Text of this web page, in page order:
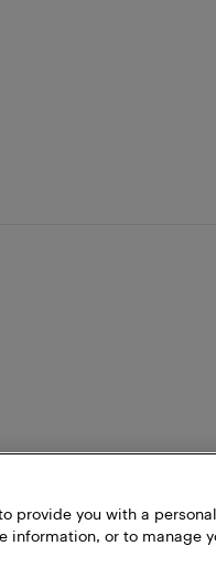
provide you with a
information, or to manage